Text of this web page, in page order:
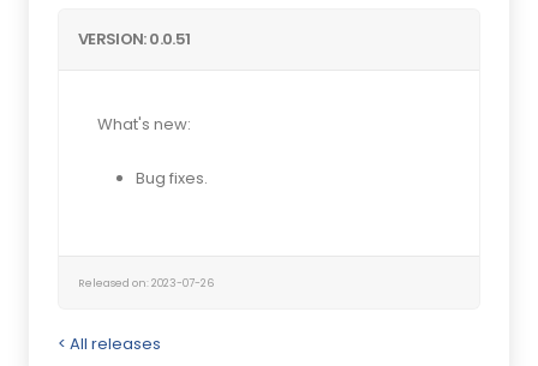
VERSION: 0.0.51
What's new:
Bug fixes.
Released on: 2023-07-26
< All releases